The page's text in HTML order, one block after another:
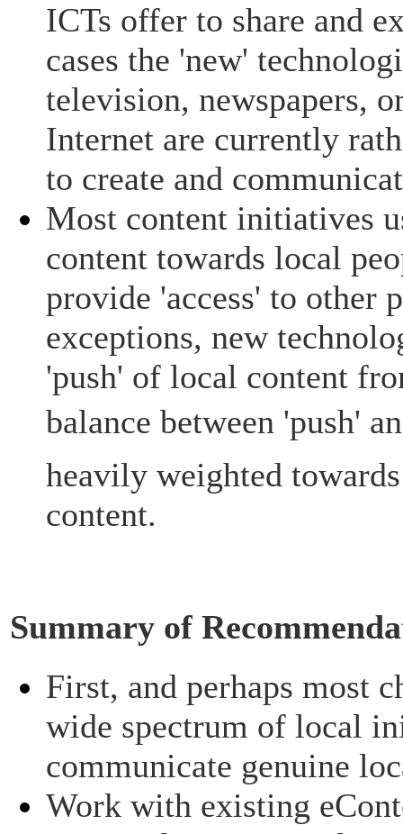
ICTs offer to share and
cases the 'new'
television, newspapers,
Internet are currently
to create and
Most content initiatives
content towards local
provide 'access' to other
exceptions, new
'push' of local content
balance between 'push'
heavily weighted
content.
Summary of
First, and perhaps most
wide spectrum of local
communicate genuine
Work with existing